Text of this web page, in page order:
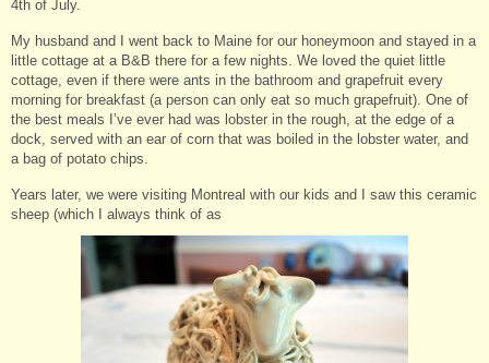
4th of July.
My husband and I went back to Maine for our honeymoon and stayed in a
little cottage at a B&B there for a few nights. We loved the quiet little
cottage, even if there were ants in the bathroom and grapefruit every
morning for breakfast (a person can only eat so much grapefruit). One of
the best meals I’ve ever had was lobster in the rough, at the edge of a
dock, served with an ear of corn that was boiled in the lobster water, and
a bag of potato chips.
Years later, we were visiting Montreal with our kids and I saw this ceramic
sheep (which I always think of as